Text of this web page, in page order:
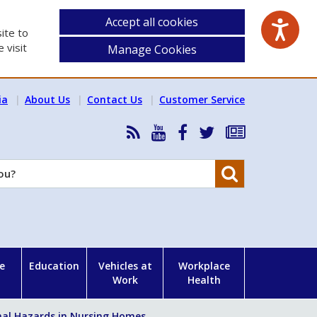
to
visit
Accept all cookies
Manage Cookies
About Us Contact Us Customer Service
RSS
News
Feed
HSA
YouTube
HSA
Facebook
Follow
on
Subscribe
our
Education
Vehicles at
Work
Workplace
Health